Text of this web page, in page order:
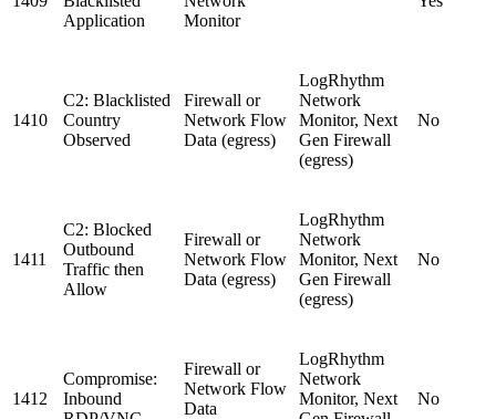
Application
Monitor
1410
C2: Blacklisted
Country
Observed
Firewall or
Network Flow
Data (egress)
LogRhythm
Network
Monitor, Next
Gen Firewall
(egress)
No
1411
C2: Blocked
Outbound
Traffic then
Allow
Firewall or
Network Flow
Data (egress)
LogRhythm
Network
Monitor, Next
Gen Firewall
(egress)
No
1412
Compromise:
Inbound
Firewall or
Network Flow
Data
LogRhythm
Network
Monitor, Next
No